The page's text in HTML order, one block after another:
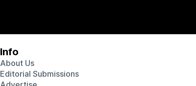
Info
About Us
Editorial Submissions